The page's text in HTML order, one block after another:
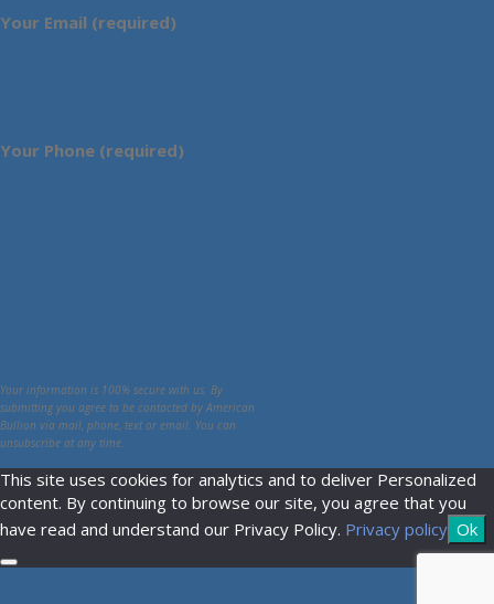
Your Email (required)
Your Phone (required)
Your information is 100% secure with us. By
submitting you agree to be contacted by American
Bullion via mail, phone, text or email. You can
unsubscribe at any time.
This site uses cookies for analytics and to deliver Personalized
content. By continuing to browse our site, you agree that you
have read and understand our Privacy Policy. Privacy policy Ok